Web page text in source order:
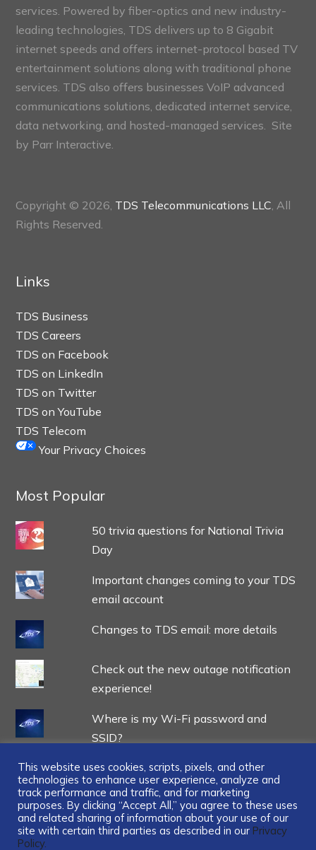
services. Powered by fiber-optics and new industry-
leading technologies, TDS delivers up to 8 Gigabit
internet speeds and offers internet-protocol based TV
entertainment solutions along with traditional phone
services. TDS also offers businesses VoIP advanced
communications solutions, dedicated internet service,
data networking, and hosted-managed services. Site
by Parr Interactive.
Copyright © 2026, TDS Telecommunications LLC, All
Rights Reserved.
Links
TDS Business
TDS Careers
TDS on Facebook
TDS on LinkedIn
TDS on Twitter
TDS on YouTube
TDS Telecom
Your Privacy Choices
Most Popular
50 trivia questions for National Trivia
Day
Important changes coming to your TDS
email account
Changes to TDS email: more details
Check out the new outage notification
experience!
Where is my Wi-Fi password and
SSID?
...
This website uses cookies, scripts, pixels, and other
technologies to enhance user experience, analyze and
track performance and traffic, and for marketing
purposes. By clicking “Accept All,” you agree to these uses
and related sharing of information about your use of our
site with certain third parties as described in our Privacy
Policy.